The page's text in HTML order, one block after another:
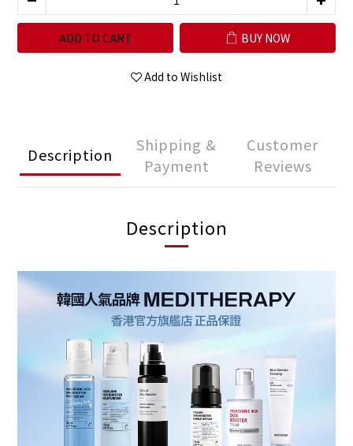
ADD TO CART BUY NOW
Add to Wishlist
Description
Shipping &
Payment
Customer
Reviews
Description